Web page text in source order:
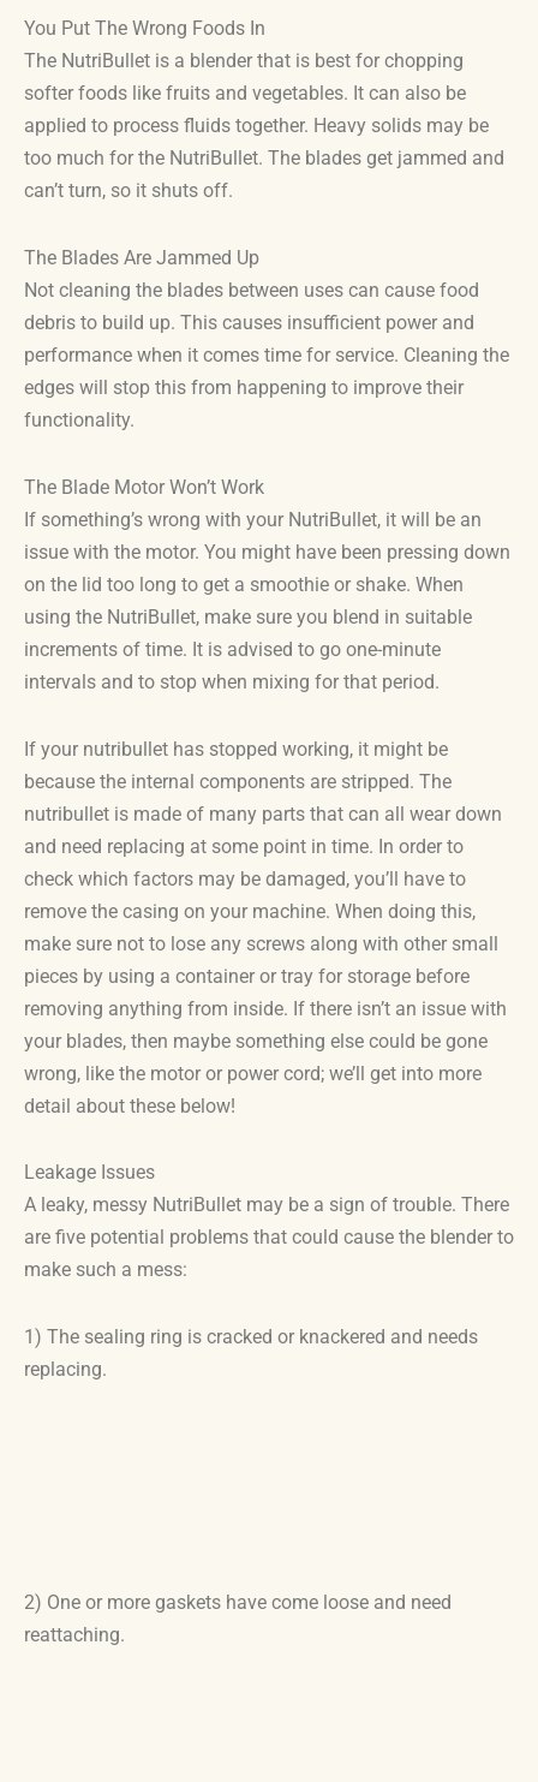
You Put The Wrong Foods In
The NutriBullet is a blender that is best for chopping
softer foods like fruits and vegetables. It can also be
applied to process fluids together. Heavy solids may be
too much for the NutriBullet. The blades get jammed and
can’t turn, so it shuts off.
The Blades Are Jammed Up
Not cleaning the blades between uses can cause food
debris to build up. This causes insufficient power and
performance when it comes time for service. Cleaning the
edges will stop this from happening to improve their
functionality.
The Blade Motor Won’t Work
If something’s wrong with your NutriBullet, it will be an
issue with the motor. You might have been pressing down
on the lid too long to get a smoothie or shake. When
using the NutriBullet, make sure you blend in suitable
increments of time. It is advised to go one-minute
intervals and to stop when mixing for that period.
If your nutribullet has stopped working, it might be
because the internal components are stripped. The
nutribullet is made of many parts that can all wear down
and need replacing at some point in time. In order to
check which factors may be damaged, you’ll have to
remove the casing on your machine. When doing this,
make sure not to lose any screws along with other small
pieces by using a container or tray for storage before
removing anything from inside. If there isn’t an issue with
your blades, then maybe something else could be gone
wrong, like the motor or power cord; we’ll get into more
detail about these below!
Leakage Issues
A leaky, messy NutriBullet may be a sign of trouble. There
are five potential problems that could cause the blender to
make such a mess:
1) The sealing ring is cracked or knackered and needs
replacing.
2) One or more gaskets have come loose and need
reattaching.